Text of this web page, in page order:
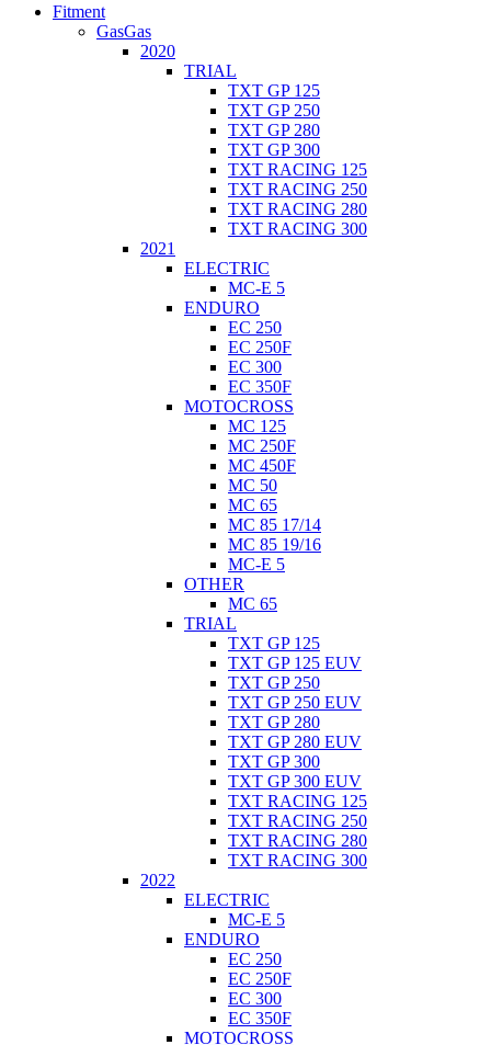
Fitment
GasGas
2020
TRIAL
TXT GP 125
TXT GP 250
TXT GP 280
TXT GP 300
TXT RACING 125
TXT RACING 250
TXT RACING 280
TXT RACING 300
2021
ELECTRIC
MC-E 5
ENDURO
EC 250
EC 250F
EC 300
EC 350F
MOTOCROSS
MC 125
MC 250F
MC 450F
MC 50
MC 65
MC 85 17/14
MC 85 19/16
MC-E 5
OTHER
MC 65
TRIAL
TXT GP 125
TXT GP 125 EUV
TXT GP 250
TXT GP 250 EUV
TXT GP 280
TXT GP 280 EUV
TXT GP 300
TXT GP 300 EUV
TXT RACING 125
TXT RACING 250
TXT RACING 280
TXT RACING 300
2022
ELECTRIC
MC-E 5
ENDURO
EC 250
EC 250F
EC 300
EC 350F
MOTOCROSS